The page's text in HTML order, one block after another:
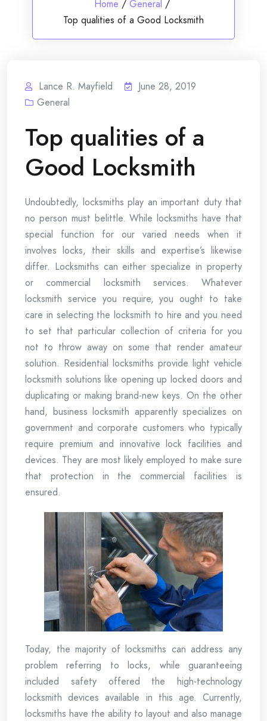
Home / General /
Top qualities of a Good Locksmith
Lance R. Mayfield
June 28, 2019
General
Top qualities of a
Good Locksmith
Undoubtedly, locksmiths play an important duty that
no person must belittle. While locksmiths have that
special function for our varied needs when it
involves locks, their skills and expertise’s likewise
differ. Locksmiths can either specialize in property
or commercial locksmith services. Whatever
locksmith service you require, you ought to take
care in selecting the locksmith to hire and you need
to set that particular collection of criteria for you
not to throw away on some that render amateur
solution. Residential locksmiths provide light vehicle
locksmith solutions like opening up locked doors and
duplicating or making brand-new keys. On the other
hand, business locksmith apparently specializes on
government and corporate customers who typically
require premium and innovative lock facilities and
devices. They are most likely employed to make sure
that protection in the commercial facilities is
ensured.
Today, the majority of locksmiths can address any
problem referring to locks, while guaranteeing
included safety offered the high-technology
locksmith devices available in this age. Currently,
locksmiths have the ability to layout and also manage